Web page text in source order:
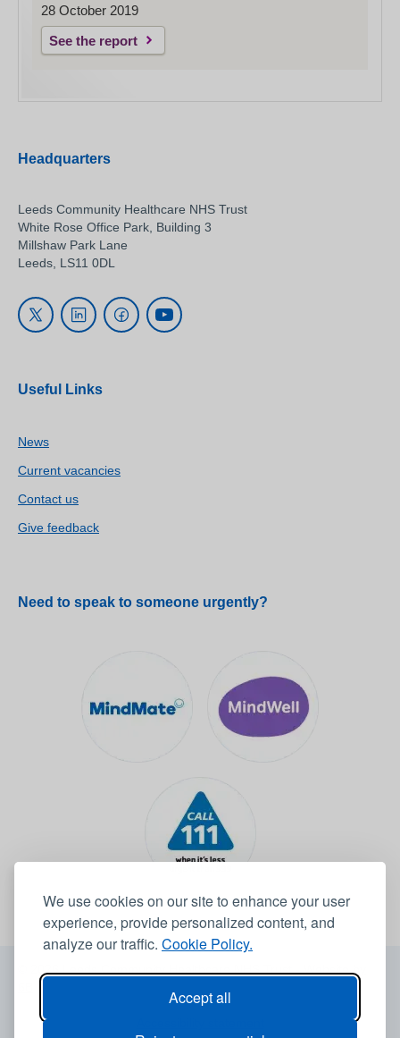
We use cookies on our site to enhance your user
experience, provide personalized content, and
analyze our traffic. Cookie Policy.
Accept all
28 October 2019
See the report
Headquarters
Leeds Community Healthcare NHS Trust
White Rose Office Park, Building 3
Millshaw Park Lane
Leeds, LS11 0DL
Useful Links
News
Current vacancies
Contact us
Give feedback
Need to speak to someone urgently?